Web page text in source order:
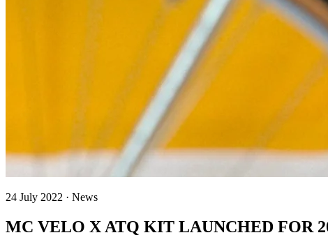
24 July 2022 · News
MC VELO X ATQ KIT LAUNCHED FOR